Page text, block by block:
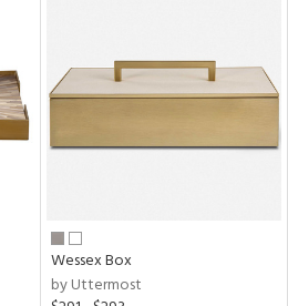
Wessex Box
by Uttermost